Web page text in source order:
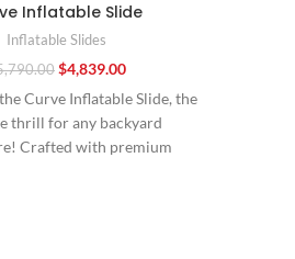
Inflatable Slide
Inflatable Slides
$4,839.00
Curve Inflatable Slide, the
thrill for any backyard
Crafted with premium